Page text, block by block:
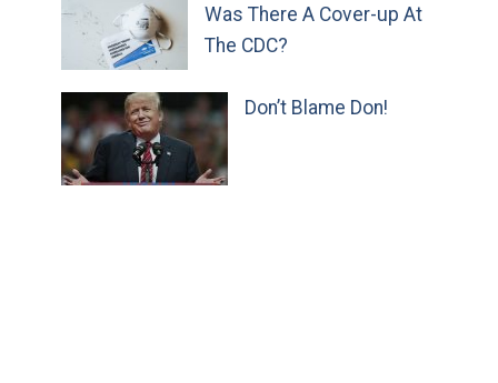
Was There A Cover-up At
The CDC?
Don’t Blame Don!